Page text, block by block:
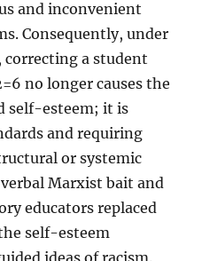
and inconvenient
Consequently, under
a student
no longer causes the
self-esteem; it is
and requiring
or systemic
Marxist bait and
educators replaced
self-esteem
ideas of racism.